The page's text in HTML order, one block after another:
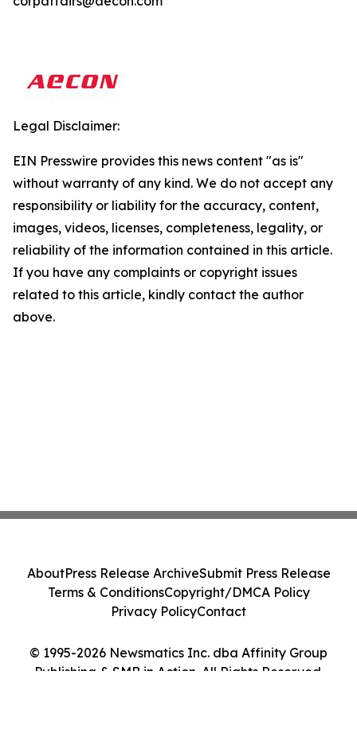
Legal Disclaimer:
EIN Presswire provides this news content "as is"
without warranty of any kind. We do not accept any
responsibility or liability for the accuracy, content,
images, videos, licenses, completeness, legality, or
reliability of the information contained in this article.
If you have any complaints or copyright issues
related to this article, kindly contact the author
above.
© 1995-2026 Newsmatics Inc. dba Affinity Group
Publishing & SMB in Action. All Rights Reserved.
AboutPress Release ArchiveSubmit Press Release
Terms & ConditionsCopyright/DMCA Policy
Privacy PolicyContact